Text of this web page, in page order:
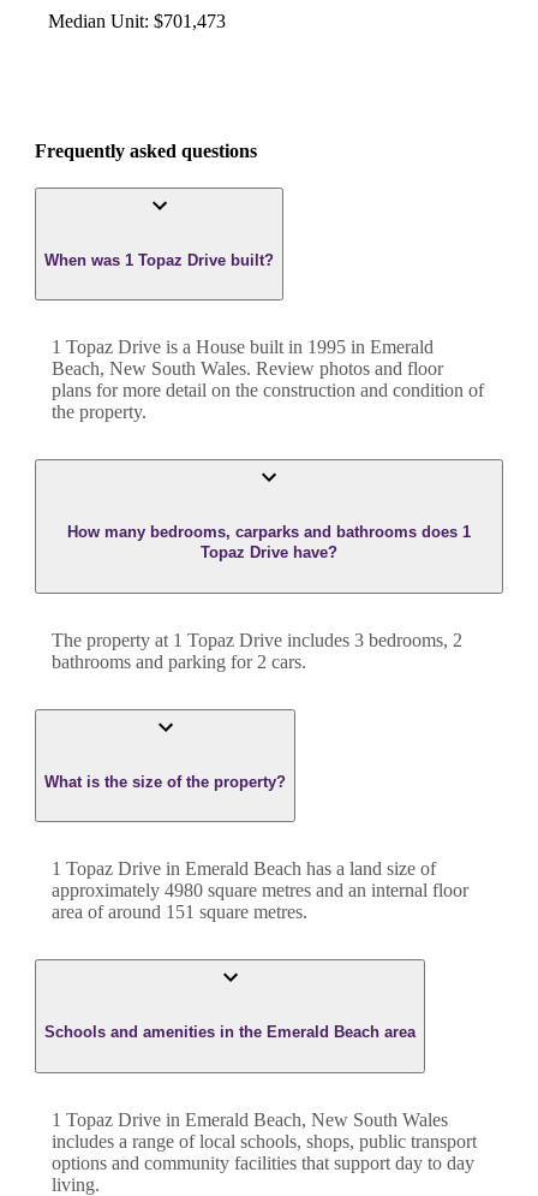
Median Unit: $701,473
Frequently asked questions
When was 1 Topaz Drive built?
1 Topaz Drive is a House built in 1995 in Emerald
Beach, New South Wales. Review photos and floor
plans for more detail on the construction and condition of
the property.
How many bedrooms, carparks and bathrooms does 1
Topaz Drive have?
The property at 1 Topaz Drive includes 3 bedrooms, 2
bathrooms and parking for 2 cars.
What is the size of the property?
1 Topaz Drive in Emerald Beach has a land size of
approximately 4980 square metres and an internal floor
area of around 151 square metres.
Schools and amenities in the Emerald Beach area
1 Topaz Drive in Emerald Beach, New South Wales
includes a range of local schools, shops, public transport
options and community facilities that support day to day
living.